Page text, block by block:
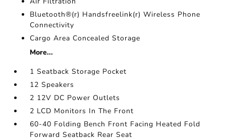
Bluetooth®(r) Handsfreelink(r) Wireless Phone
Connectivity
Cargo Area Concealed Storage
More...
1 Seatback Storage Pocket
12 Speakers
2 12V DC Power Outlets
2 LCD Monitors In The Front
60-40 Folding Bench Front Facing Heated Fold
Forward Seatback Rear Seat